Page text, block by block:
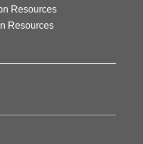
Resources
Resources